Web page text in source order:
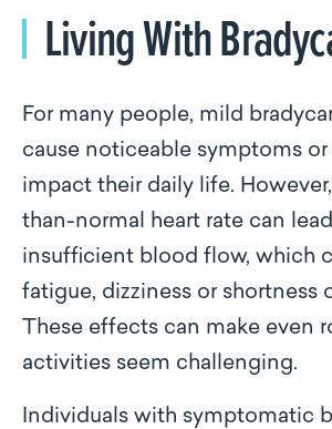
Living With
For many people, mild
cause noticeable symptoms
impact their daily life.
than-normal heart rate can
insufficient blood flow, which
fatigue, dizziness or shortness
These effects can make even
activities seem challenging.
Individuals with symptomatic